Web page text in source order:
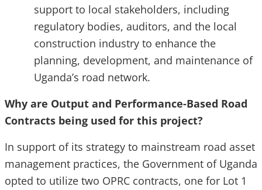
support to local stakeholders, including
regulatory bodies, auditors, and the local
construction industry to enhance the
planning, development, and maintenance of
Uganda’s road network.
Why are Output and Performance-Based Road
Contracts being used for this project?
In support of its strategy to mainstream road asset
management practices, the Government of Uganda
opted to utilize two OPRC contracts, one for Lot 1